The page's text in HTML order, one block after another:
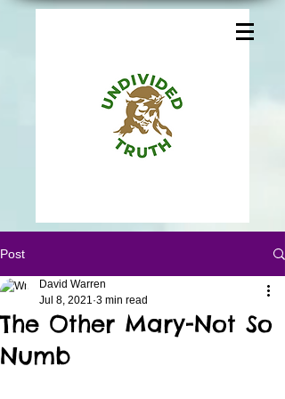
Post
The Other Mary-Not So
Numb
David Warren
Jul 8, 2021 3 min read